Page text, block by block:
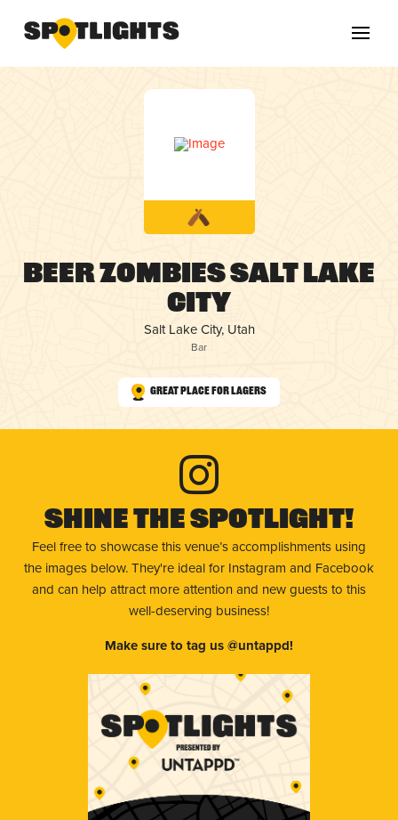
Beer Zombies Salt Lake
City
Salt Lake City, Utah
Bar
Great Place for Lagers
Shine The Spotlight!
Feel free to showcase this venue’s accomplishments using
the images below. They're ideal for Instagram and Facebook
and can help attract more attention and new guests to this
well-deserving business!
Make sure to tag us @untappd!